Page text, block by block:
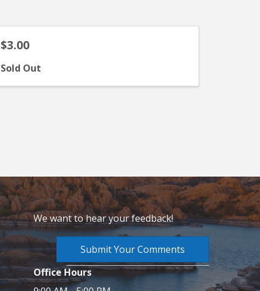
$3.00
Sold Out
We want to hear your feedback!
Submit Your Comments
Office Hours